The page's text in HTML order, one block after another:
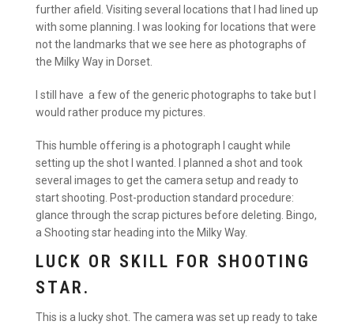
further afield. Visiting several locations that I had lined up
with some planning. I was looking for locations that were
not the landmarks that we see here as photographs of
the Milky Way in Dorset.
I still have a few of the generic photographs to take but I
would rather produce my pictures.
This humble offering is a photograph I caught while
setting up the shot I wanted. I planned a shot and took
several images to get the camera setup and ready to
start shooting. Post-production standard procedure:
glance through the scrap pictures before deleting. Bingo,
a Shooting star heading into the Milky Way.
LUCK OR SKILL FOR SHOOTING
STAR.
This is a lucky shot. The camera was set up ready to take